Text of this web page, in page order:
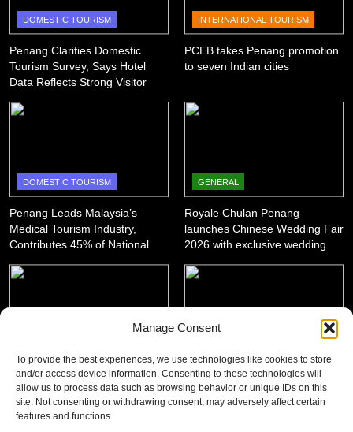
Manage Consent
To provide the best experiences, we use technologies like cookies to store
and/or access device information. Consenting to these technologies will
allow us to process data such as browsing behavior or unique IDs on this
site. Not consenting or withdrawing consent, may adversely affect certain
features and functions.
DOMESTIC TOURISM
Penang Clarifies Domestic
Tourism Survey, Says Hotel
Data Reflects Strong Visitor
INTERNATIONAL TOURISM
PCEB takes Penang promotion
to seven Indian cities
DOMESTIC TOURISM
Penang Leads Malaysia’s
Medical Tourism Industry,
Contributes 45% of National
GENERAL
Royale Chulan Penang
launches Chinese Wedding Fair
2026 with exclusive wedding
‘King of SUV Meets King of
Fruits’: Proton X50 Owners
Enjoy Scenic Penang Convoy
and Durian Feast
Penang Shines with 12 Wins at
Asian Tourism & Hospitality
Awards 2025-26